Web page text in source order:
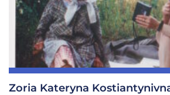
Zoria Kateryna